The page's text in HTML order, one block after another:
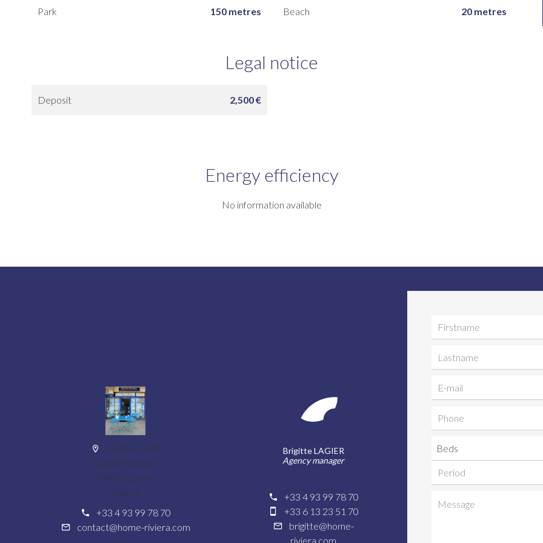
Park 150 metres Beach 20 metres
Legal notice
Deposit 2,500 €
Energy efficiency
No information available
6 Bd du Midi
Louise Moreau
06400 Cannes
France
+33 4 93 99 78 70
contact@home-riviera.com
Brigitte LAGIER
Agency manager
+33 4 93 99 78 70
+33 6 13 23 51 70
brigitte@home-
riviera.com
Beds